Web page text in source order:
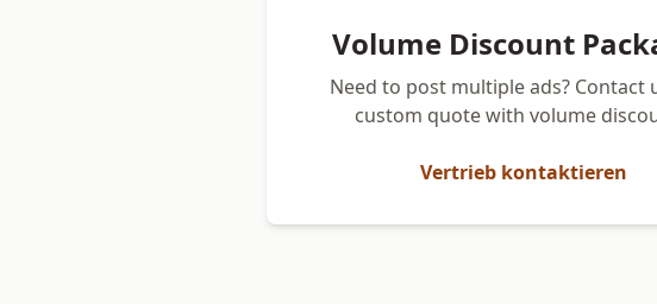
Volume Discount
Need to post multiple ads? Contact
custom quote with volume
Vertrieb kontaktieren